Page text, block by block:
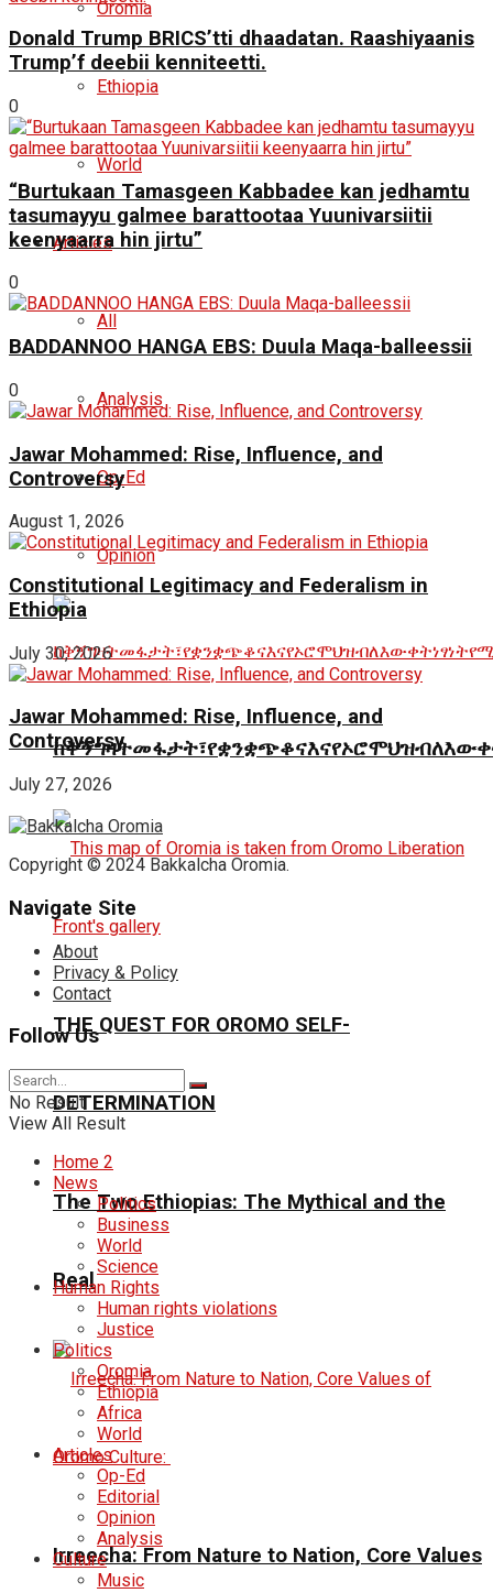
Oromia
Ethiopia
World
Articles
All
Analysis
Op-Ed
Opinion
THE QUEST FOR OROMO SELF-
DETERMINATION
The Two Ethiopias: The Mythical and the
Real
Irreecha: From Nature to Nation, Core Values
Donald Trump BRICS’tti dhaadatan. Raashiyaanis
Trump’f deebii kenniteetti.
0
“Burtukaan Tamasgeen Kabbadee kan jedhamtu
tasumayyu galmee barattootaa Yuunivarsiitii
keenyaarra hin jirtu”
0
BADDANNOO HANGA EBS: Duula Maqa-balleessii
0
Jawar Mohammed: Rise, Influence, and
Controversy
August 1, 2026
Constitutional Legitimacy and Federalism in
Ethiopia
July 30, 2026
Jawar Mohammed: Rise, Influence, and
Controversy
July 27, 2026
Copyright © 2024 Bakkalcha Oromia.
Navigate Site
About
Privacy & Policy
Contact
Follow Us
No Result
View All Result
Home 2
News
Politics
Business
World
Science
Human Rights
Human rights violations
Justice
Politics
Oromia
Ethiopia
Africa
World
Articles
Op-Ed
Editorial
Opinion
Analysis
Culture
Music